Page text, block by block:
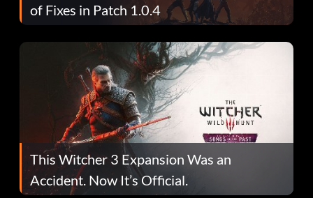
of Fixes in Patch 1.0.4
This Witcher 3 Expansion Was an
Accident. Now It’s Official.